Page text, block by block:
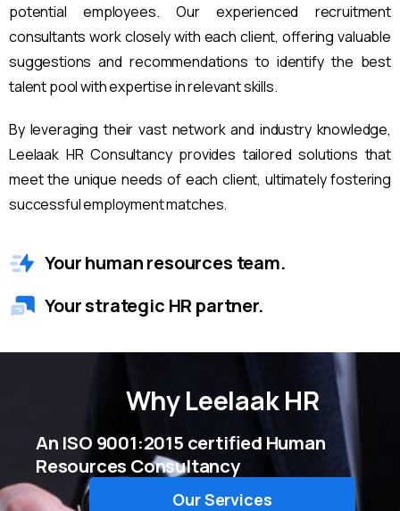
potential employees. Our experienced recruitment
consultants work closely with each client, offering valuable
suggestions and recommendations to identify the best
talent pool with expertise in relevant skills.
By leveraging their vast network and industry knowledge,
Leelaak HR Consultancy provides tailored solutions that
meet the unique needs of each client, ultimately fostering
successful employment matches.
Your human resources team.
Your strategic HR partner.
WhyLeelaak HR
An ISO 9001:2015 certified Human
Resources Consultancy
Our Services